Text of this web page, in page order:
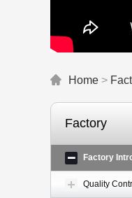
Home >
Factory
Factory
Quality